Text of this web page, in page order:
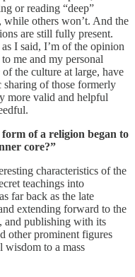
or reading “deep”
while others won’t. And the
are still fully present.
I said, I’m of the opinion
me and my personal
the culture at large, have
sharing of those formerly
more valid and helpful
of a religion began to
core?”
characteristics of the
teachings into
far back as the late
extending forward to the
and publishing with its
other prominent figures
wisdom to a mass